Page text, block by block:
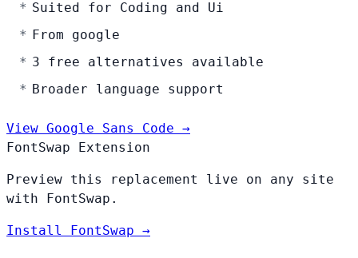
Suited for Coding and Ui
From google
3 free alternatives available
Broader language support
View Google Sans Code →
FontSwap Extension
Preview this replacement live on any site
with FontSwap.
Install FontSwap →